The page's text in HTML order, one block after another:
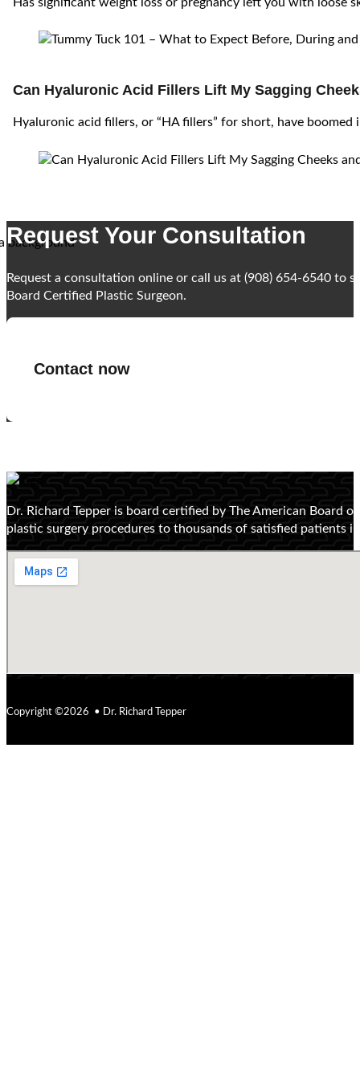
Can Hyaluronic Acid Fillers Lift My Sagging
Hyaluronic acid fillers, or “HA fillers” for short, have
Request Your Consultation
Request a consultation online or call us at (908) 654-6540 to
Board Certified Plastic Surgeon.
Contact now
Dr. Richard Tepper is board certified by The American Board
plastic surgery procedures to thousands of satisfied patients
Copyright ©2026 • Dr. Richard Tepper